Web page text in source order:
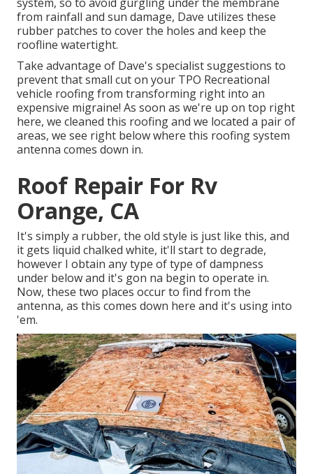
from rainfall and sun damage, Dave utilizes these
rubber patches to cover the holes and keep the
roofline watertight.
Take advantage of Dave's specialist suggestions to
prevent that small cut on your TPO Recreational
vehicle roofing from transforming right into an
expensive migraine! As soon as we're up on top right
here, we cleaned this roofing and we located a pair of
areas, we see right below where this roofing system
antenna comes down in.
Roof Repair For Rv
Orange, CA
It's simply a rubber, the old style is just like this, and
it gets liquid chalked white, it'll start to degrade,
however I obtain any type of type of dampness
under below and it's gon na begin to operate in.
Now, these two places occur to find from the
antenna, as this comes down here and it's using into
'em.